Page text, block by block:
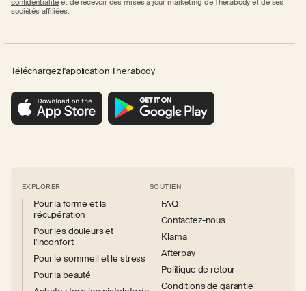
confidentialité et de recevoir des mises à jour marketing de Therabody et de ses
sociétés affiliées.
Téléchargez l'application Therabody
EXPLORER
Pour la forme et la
récupération
Pour les douleurs et
l'inconfort
Pour le sommeil et le stress
Pour la beauté
SOUTIEN
FAQ
Contactez-nous
Klarna
Afterpay
Politique de retour
Conditions de garantie